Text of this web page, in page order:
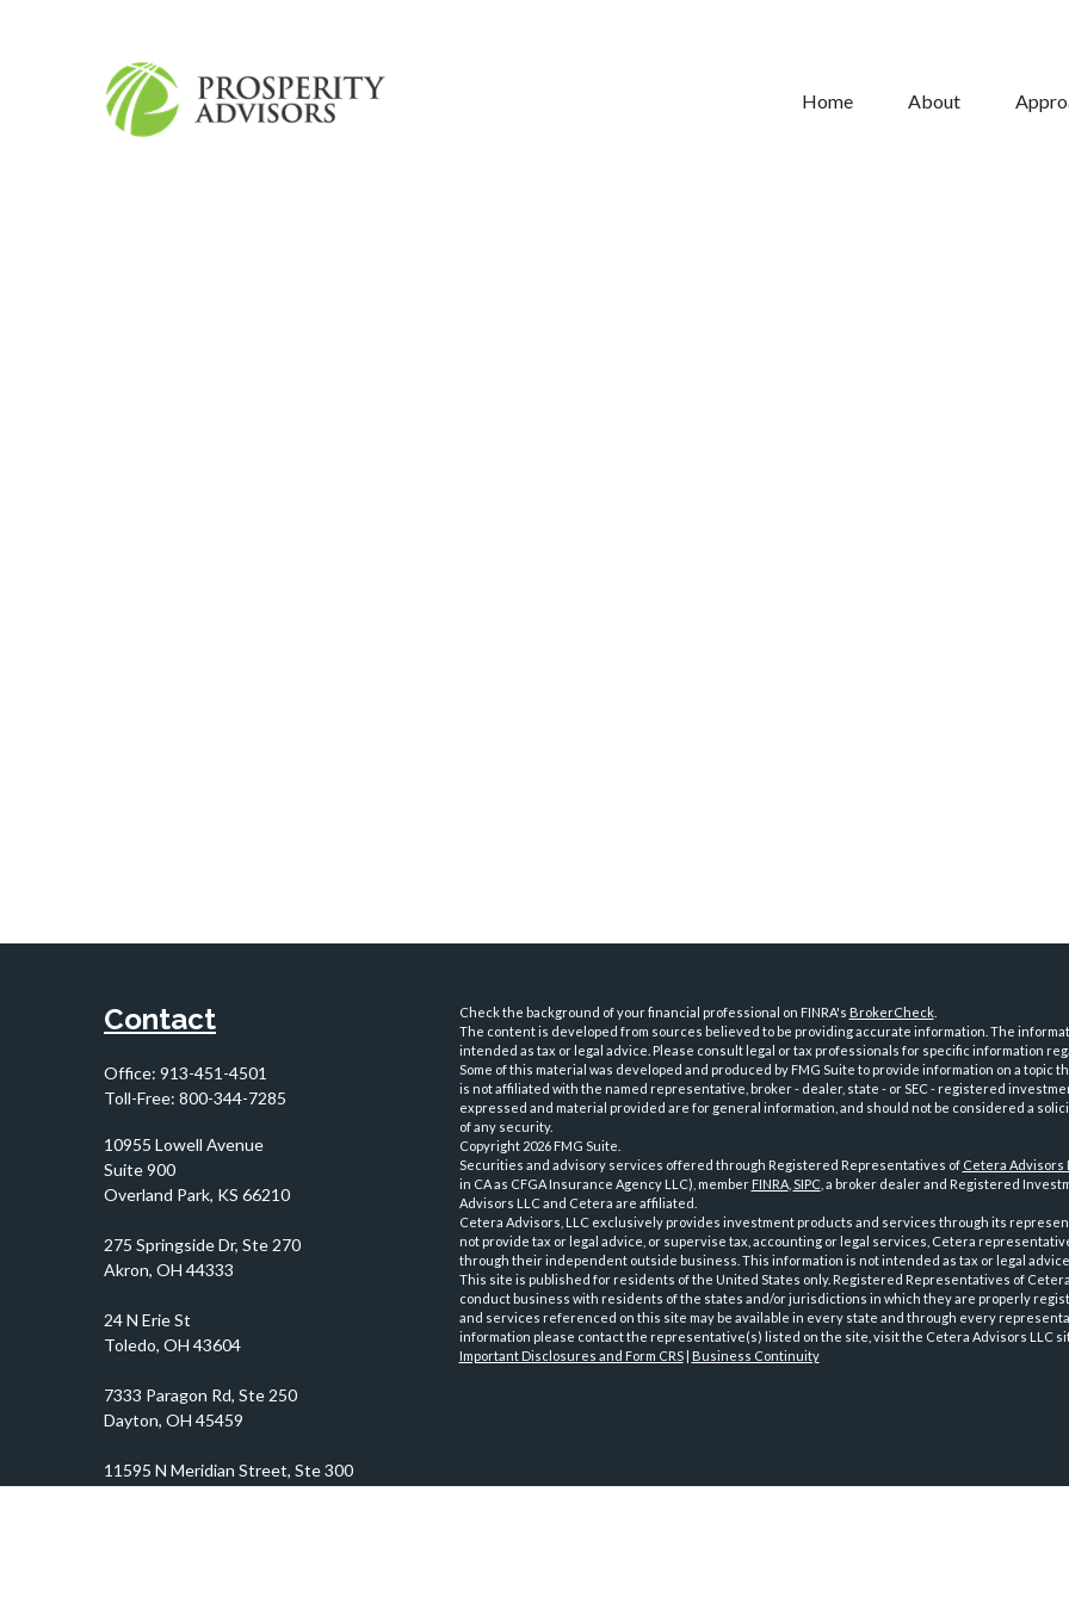
Home About
Contact
Office: 913-451-4501
Toll-Free: 800-344-7285
10955 Lowell Avenue
Suite 900
Overland Park, KS 66210
Check the background of your financial professional on FINRA's BrokerCheck.
The content is developed from sources believed to be providing accurate information. The
intended as tax or legal advice. Please consult legal or tax professionals for specific information
Some of this material was developed and produced by FMG Suite to provide information on a topic
is not affiliated with the named representative, broker - dealer, state - or SEC - registered
expressed and material provided are for general information, and should not be considered a
of any security.
Copyright 2026 FMG Suite.
Securities and advisory services offered through Registered Representatives of Cetera Advisors
in CA as CFGA Insurance Agency LLC), member FINRA, SIPC, a broker dealer and Registered
Advisors LLC and Cetera are affiliated.
Cetera Advisors, LLC exclusively provides investment products and services through its
not provide tax or legal advice, or supervise tax, accounting or legal services, Cetera
through their independent outside business. This information is not intended as tax or legal advice.
This site is published for residents of the United States only. Registered Representatives of
conduct business with residents of the states and/or jurisdictions in which they are properly
and services referenced on this site may be available in every state and through every
information please contact the representative(s) listed on the site, visit the Cetera Advisors LLC
Important Disclosures and Form CRS| Business Continuity